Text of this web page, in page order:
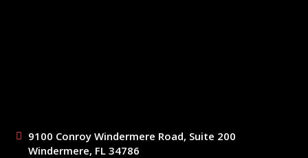
9100 Conroy Windermere Road, Suite 200
Windermere, FL 34786